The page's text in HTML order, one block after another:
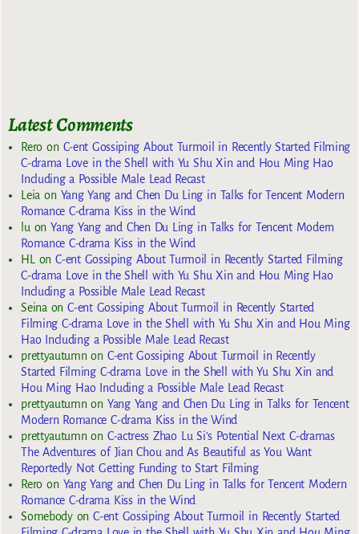
Latest Comments
Reroon C-ent Gossiping About Turmoil in Recently Started Filming
C-drama Love in the Shell with Yu Shu Xin and Hou Ming Hao
Including a Possible Male Lead Recast
Leia on Yang Yang and Chen Du Ling in Talks for Tencent Modern
Romance C-drama Kiss in the Wind
lu onYang Yang and Chen Du Ling in Talks for Tencent Modern
Romance C-drama Kiss in the Wind
HL
onC-ent Gossiping About Turmoil in Recently Started Filming
C-drama Love in the Shell with Yu Shu Xin and Hou Ming Hao
Including a Possible Male Lead Recast
Seina onC-ent Gossiping About Turmoil in Recently Started
Filming C-drama Love in the Shell with Yu Shu Xin and Hou Ming
Hao Including a Possible Male Lead Recast
prettyautumn on C-ent Gossiping About Turmoil in Recently
Started Filming C-drama Love in the Shell with Yu Shu Xin and
Hou Ming Hao Including a Possible Male Lead Recast
prettyautumn on Yang Yang and Chen Du Ling in Talks for Tencent
Modern Romance C-drama Kiss in the Wind
prettyautumn on C-actress Zhao Lu Si’s Potential Next C-dramas
The Adventures of Jian Chou and As Beautiful as You Want
Reportedly Not Getting Funding to Start Filming
Reroon Yang Yang and Chen Du Ling in Talks for Tencent Modern
Romance C-drama Kiss in the Wind
SomebodyonC-ent Gossiping About Turmoil in Recently Started